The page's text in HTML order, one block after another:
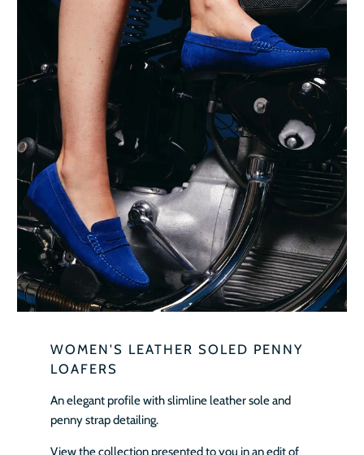
WOMEN'S LEATHER SOLED PENNY
LOAFERS
An elegant profile with slimline leather sole and
penny strap detailing.
View the collection presented to you in an edit of